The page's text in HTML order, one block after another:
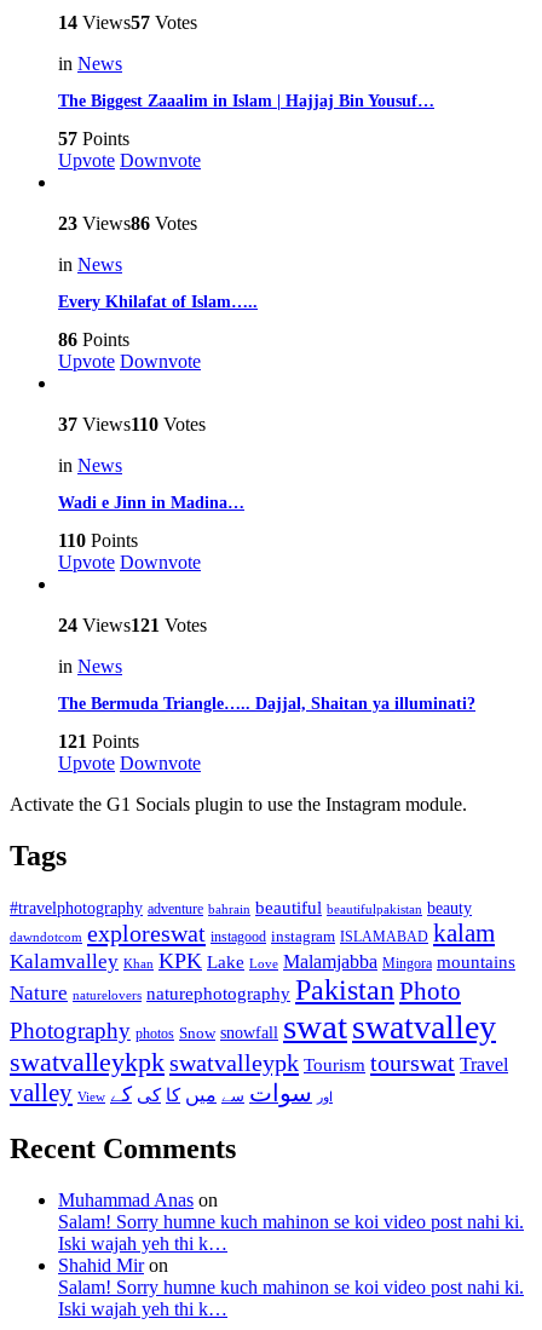
14 Views57 Votes
in News
The Biggest Zaaalim in Islam | Hajjaj Bin Yousuf…
57 Points
Upvote Downvote
23 Views86 Votes
in News
Every Khilafat of Islam…..
86 Points
Upvote Downvote
37 Views110 Votes
in News
Wadi e Jinn in Madina…
110 Points
Upvote Downvote
24 Views121 Votes
in News
The Bermuda Triangle….. Dajjal, Shaitan ya illuminati?
121 Points
Upvote Downvote
Activate the G1 Socials plugin to use the Instagram module.
Tags
#travelphotography adventure bahrain beautiful beautifulpakistan beauty
dawndotcom exploreswat instagood instagram ISLAMABAD kalam
Kalamvalley Khan KPK Lake Love Malamjabba Mingora mountains
Nature naturelovers naturephotography Pakistan Photo
Photography photos Snow snowfall swatswatvalley
swatvalleykpkswatvalleypk Tourism tourswat Travel
valley View اور سوات سے میں کا کی کے
Recent Comments
Muhammad Anas on
Salam! Sorry humne kuch mahinon se koi video post nahi ki.
Iski wajah yeh thi k…
Shahid Miron
Salam! Sorry humne kuch mahinon se koi video post nahi ki.
Iski wajah yeh thi k…